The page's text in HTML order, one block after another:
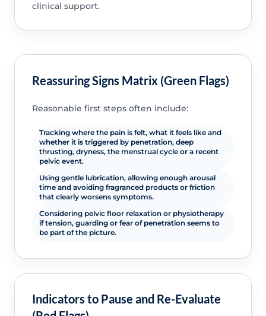
clinical support.
Reassuring Signs Matrix (Green Flags)
Reasonable first steps often include:
Tracking where the pain is felt, what it feels like and
whether it is triggered by penetration, deep
thrusting, dryness, the menstrual cycle or a recent
pelvic event.
Using gentle lubrication, allowing enough arousal
time and avoiding fragranced products or friction
that clearly worsens symptoms.
Considering pelvic floor relaxation or physiotherapy
if tension, guarding or fear of penetration seems to
be part of the picture.
Indicators to Pause and Re-Evaluate